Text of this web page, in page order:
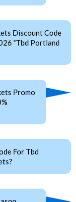
Discount Code
"Tbd Portland
Promo
For Tbd